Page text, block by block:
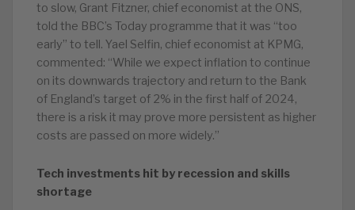
to slow, Grant Fitzner, chief economist at the ONS,
told the BBC’s Today programme that it was “too
early” to tell. Yael Selfin, chief economist at KPMG,
commented: “While we expect inflation to continue
on its downwards trajectory and return to the Bank
of England’s target of 2% in the first half of 2024,
there is a risk it may prove more persistent as higher
costs are passed on more widely.”
Tech investments hit by recession and skills
shortage